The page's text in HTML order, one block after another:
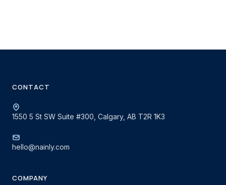
CONTACT
1550 5 St SW Suite #300, Calgary, AB T2R 1K3
hello@nainly.com
COMPANY